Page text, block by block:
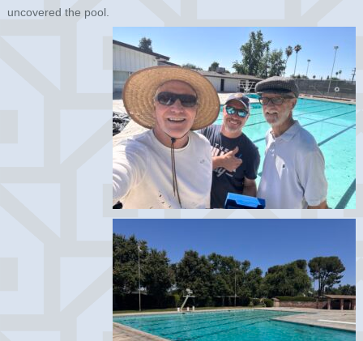
uncovered the pool.